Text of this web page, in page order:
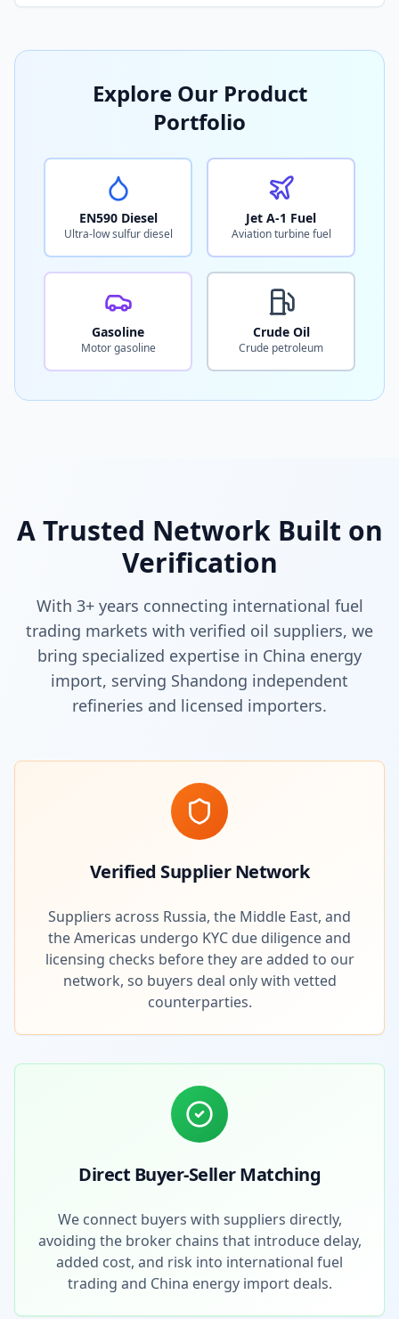
Explore Our Product
Portfolio
EN590 Diesel
Ultra-low sulfur diesel
Jet A-1 Fuel
Aviation turbine fuel
Gasoline
Motor gasoline
Crude Oil
Crude petroleum
A Trusted Network Built on
Verification
With 3+ years connecting international fuel
trading markets with verified oil suppliers, we
bring specialized expertise in China energy
import, serving Shandong independent
refineries and licensed importers.
Verified Supplier Network
Suppliers across Russia, the Middle East, and
the Americas undergo KYC due diligence and
licensing checks before they are added to our
network, so buyers deal only with vetted
counterparties.
Direct Buyer-Seller Matching
We connect buyers with suppliers directly,
avoiding the broker chains that introduce delay,
added cost, and risk into international fuel
trading and China energy import deals.